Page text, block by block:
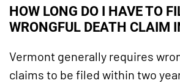
HOW LONG DO I HAVE TO
WRONGFUL DEATH CLAIM
Vermont generally requires
claims to be filed within two